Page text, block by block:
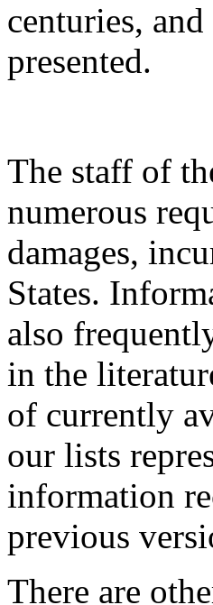
centuries,
presented.
The staff of
numerous
damages,
States.
also
in the
of currently
our lists
information
previous
There are